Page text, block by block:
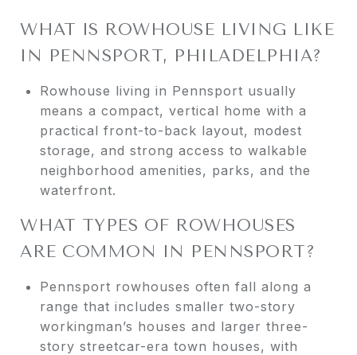
WHAT IS ROWHOUSE LIVING LIKE
IN PENNSPORT, PHILADELPHIA?
Rowhouse living in Pennsport usually
means a compact, vertical home with a
practical front-to-back layout, modest
storage, and strong access to walkable
neighborhood amenities, parks, and the
waterfront.
WHAT TYPES OF ROWHOUSES
ARE COMMON IN PENNSPORT?
Pennsport rowhouses often fall along a
range that includes smaller two-story
workingman’s houses and larger three-
story streetcar-era town houses, with